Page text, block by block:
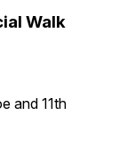
Walk
and 11th